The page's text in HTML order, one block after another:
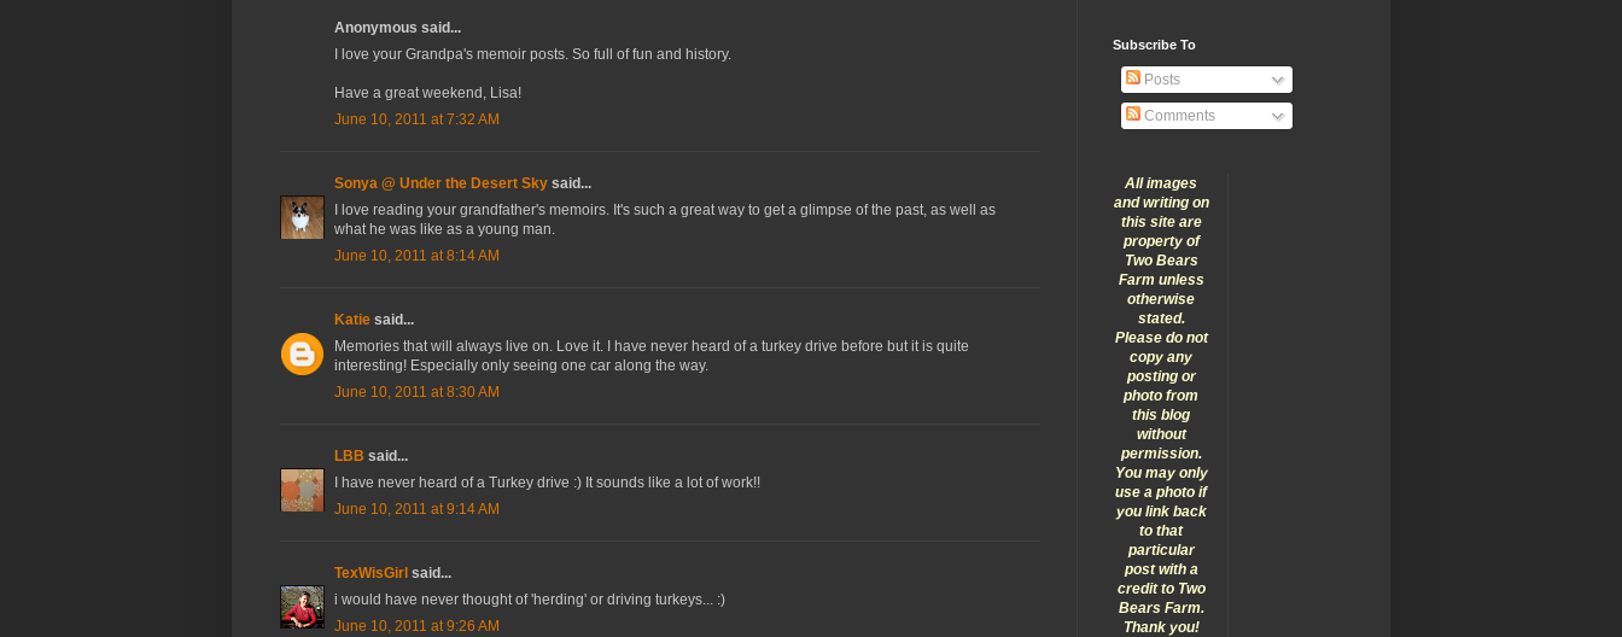
Anonymous said...
I love your Grandpa's memoir posts. So full of fun and history.
Have a great weekend, Lisa!
June 10, 2011 at 7:32 AM
Sonya @ Under the Desert Sky said...
I love reading your grandfather's memoirs. It's such a great way to get a glimpse of the past, as well as
what he was like as a young man.
June 10, 2011 at 8:14 AM
Katie said...
Memories that will always live on. Love it. I have never heard of a turkey drive before but it is quite
interesting! Especially only seeing one car along the way.
June 10, 2011 at 8:30 AM
LBB said...
I have never heard of a Turkey drive :) It sounds like a lot of work!!
June 10, 2011 at 9:14 AM
TexWisGirl said...
i would have never thought of 'herding' or driving turkeys... :)
June 10, 2011 at 9:26 AM
Subscribe To
Posts
Comments
All images
and writing on
this site are
property of
Two Bears
Farm unless
otherwise
stated.
Please do not
copy any
posting or
photo from
this blog
without
permission.
You may only
use a photo if
you link back
to that
particular
post with a
credit to Two
Bears Farm.
Thank you!